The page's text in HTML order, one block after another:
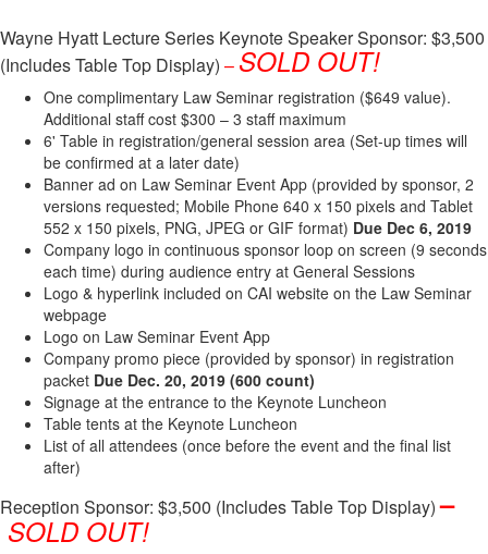
Wayne Hyatt Lecture Series Keynote Speaker Sponsor: $3,500
(Includes Table Top Display) – SOLD OUT!
One complimentary Law Seminar registration ($649 value).
Additional staff cost $300 – 3 staff maximum
6' Table in registration/general session area (Set-up times will
be confirmed at a later date)
Banner ad on Law Seminar Event App (provided by sponsor, 2
versions requested; Mobile Phone 640 x 150 pixels and Tablet
552 x 150 pixels, PNG, JPEG or GIF format) Due Dec 6, 2019
Company logo in continuous sponsor loop on screen (9 seconds
each time) during audience entry at General Sessions
Logo & hyperlink included on CAI website on the Law Seminar
webpage
Logo on Law Seminar Event App
Company promo piece (provided by sponsor) in registration
packet Due Dec​. 20, 2019 (600 count)
Signage at the entrance to the Keynote Luncheon
Table tents at the Keynote Luncheon
List of all attendees (once before the event and the final list
after)
Reception Sponsor: $3,500 (Includes Table Top Display)–
SOLD OUT!